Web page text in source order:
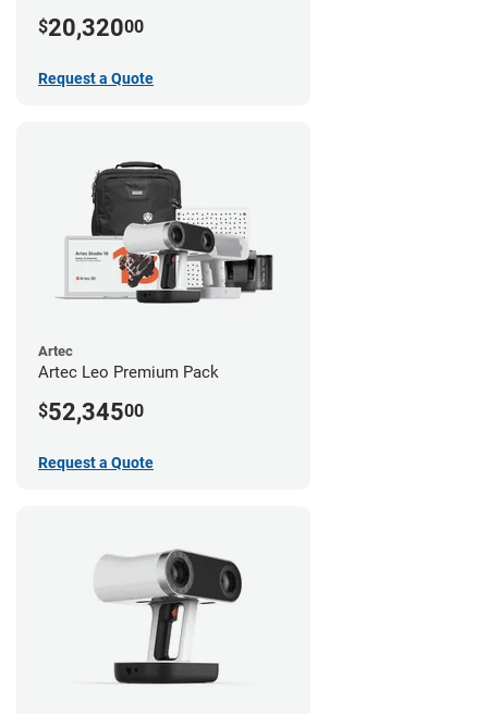
$20,32000
Request a Quote
Artec
Artec Leo Premium Pack
$52,34500
Request a Quote